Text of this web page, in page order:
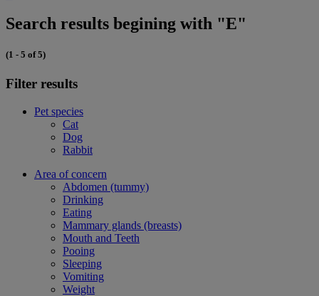
Search results begining with "E"
(1 - 5 of 5)
Filter results
Pet species
Cat
Dog
Rabbit
Area of concern
Abdomen (tummy)
Drinking
Eating
Mammary glands (breasts)
Mouth and Teeth
Pooing
Sleeping
Vomiting
Weight